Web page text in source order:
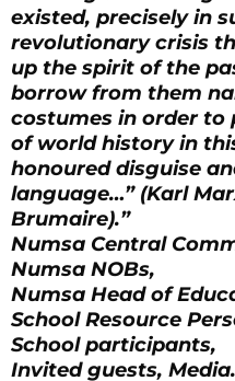
existed, precisely in
revolutionary crisis
up the spirit of the
borrow from them
costumes in order to
of world history in
honoured disguise
language…” (Karl
Brumaire).”
Numsa Central
Numsa NOBs,
Numsa Head of
School Resource
School participants,
Invited guests, Media.